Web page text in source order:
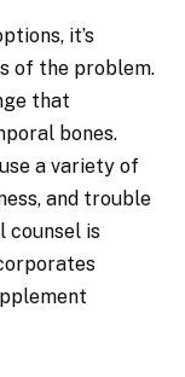
it’s
of the problem.
that
bones.
a variety of
and trouble
counsel is